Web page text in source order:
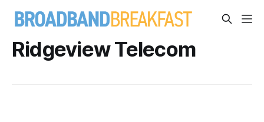
Ridgeview Telecom